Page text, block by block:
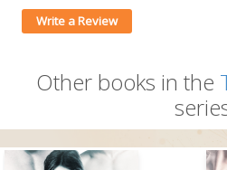
Write a Review
Other books in the